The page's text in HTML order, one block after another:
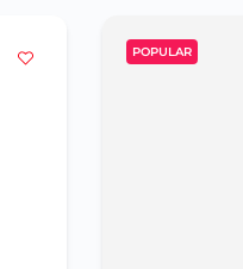
POPULAR